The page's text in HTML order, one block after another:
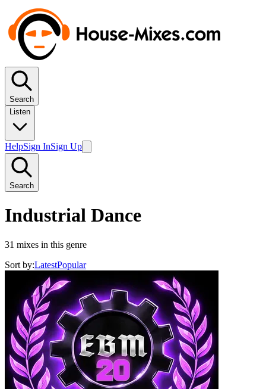
Search
Listen
HelpSign InSign Up
Search
Industrial Dance
31 mixes in this genre
Sort by:LatestPopular